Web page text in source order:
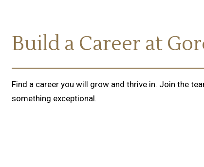
Build a Career at
Find a career you will grow and thrive in. Join the
something exceptional.